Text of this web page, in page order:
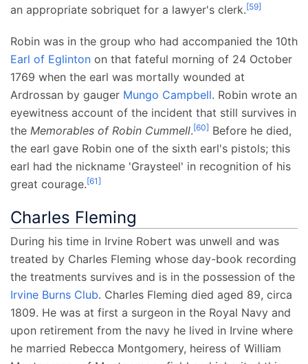
an appropriate sobriquet for a lawyer's clerk.[59]
Robin was in the group who had accompanied the 10th
Earl of Eglinton on that fateful morning of 24 October
1769 when the earl was mortally wounded at
Ardrossan by gauger Mungo Campbell. Robin wrote an
eyewitness account of the incident that still survives in
the Memorables of Robin Cummell.[60] Before he died,
the earl gave Robin one of the sixth earl's pistols; this
earl had the nickname 'Graysteel' in recognition of his
great courage.[61]
Charles Fleming
During his time in Irvine Robert was unwell and was
treated by Charles Fleming whose day-book recording
the treatments survives and is in the possession of the
Irvine Burns Club. Charles Fleming died aged 89, circa
1809. He was at first a surgeon in the Royal Navy and
upon retirement from the navy he lived in Irvine where
he married Rebecca Montgomery, heiress of William